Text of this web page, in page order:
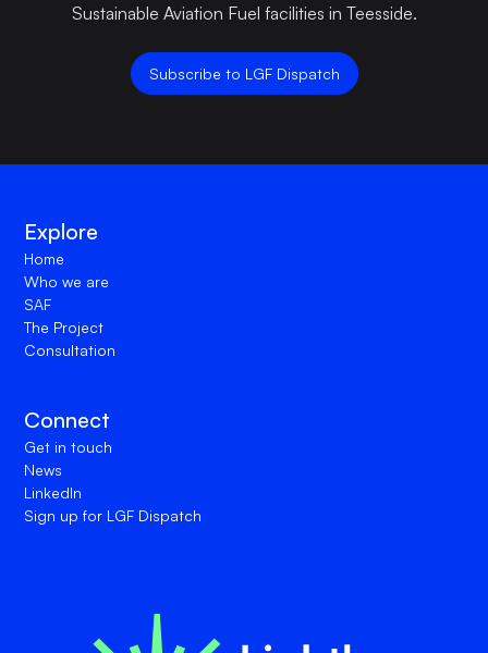
Sustainable Aviation Fuel facilities in Teesside.
Subscribe to LGF Dispatch
Explore
Home
Who we are
SAF
The Project
Consultation
Connect
Get in touch
News
LinkedIn
Sign up for LGF Dispatch